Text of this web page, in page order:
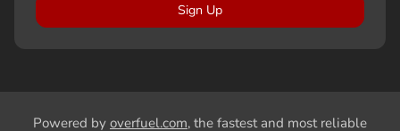
Sign Up
Powered by overfuel.com, the fastest and most reliable